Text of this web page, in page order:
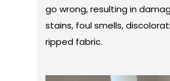
go wrong, resulting in
stains, foul smells,
ripped fabric.